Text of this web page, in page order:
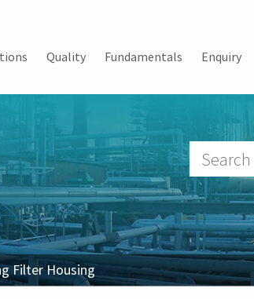
Quality Fundamentals Enquiry
Filter Housing